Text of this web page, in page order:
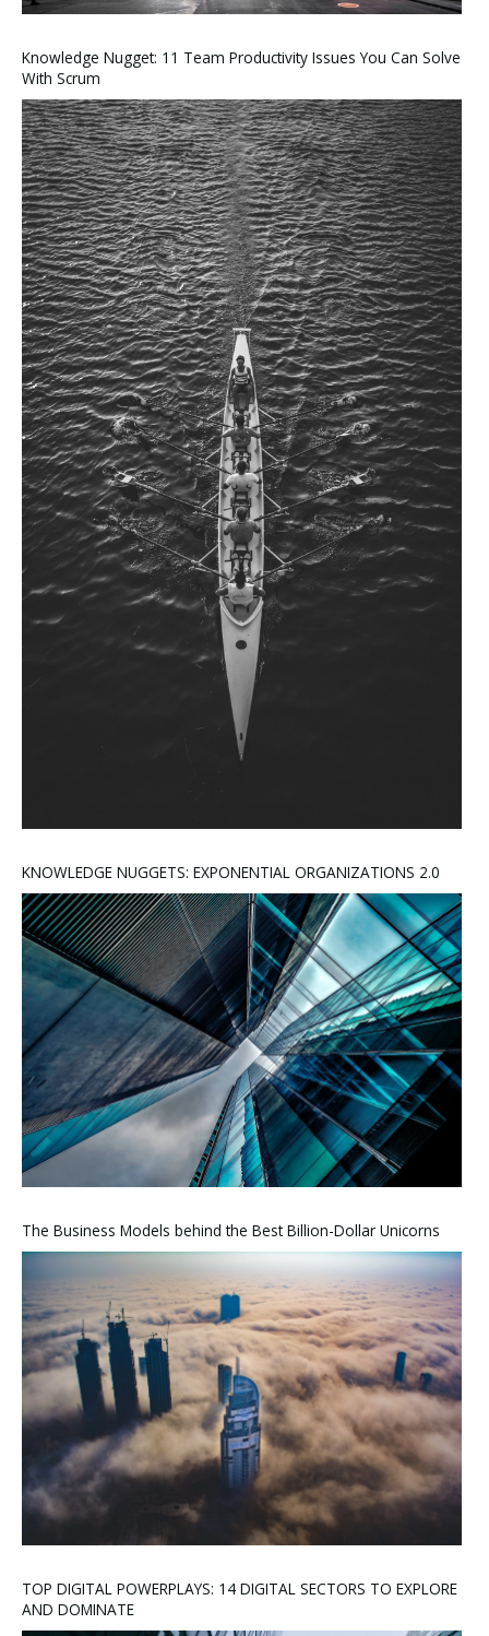
Knowledge Nugget: 11 Team Productivity Issues You Can Solve
With Scrum
KNOWLEDGE NUGGETS: EXPONENTIAL ORGANIZATIONS 2.0
The Business Models behind the Best Billion-Dollar Unicorns
TOP DIGITAL POWERPLAYS: 14 DIGITAL SECTORS TO EXPLORE
AND DOMINATE